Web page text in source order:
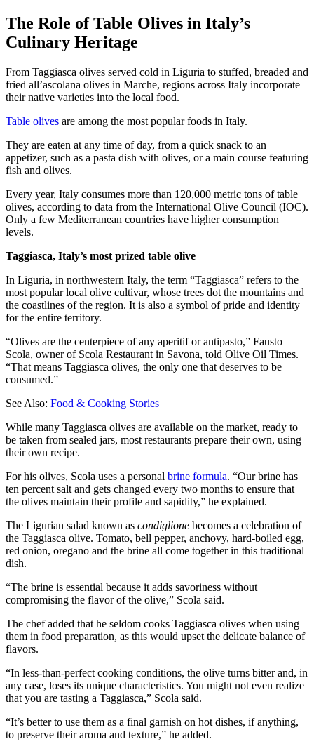
The Role of Table Olives in Italy’s
Culinary Heritage
From Taggiasca olives served cold in Liguria to stuffed, breaded and
fried all’ascolana olives in Marche, regions across Italy incorporate
their native varieties into the local food.
Table olives are among the most popular foods in Italy.
They are eaten at any time of day, from a quick snack to an
appetizer, such as a pasta dish with olives, or a main course featuring
fish and olives.
Every year, Italy consumes more than 120,000 metric tons of table
olives, according to data from the International Olive Council (IOC).
Only a few Mediterranean countries have higher consumption
levels.
Taggiasca, Italy’s most prized table olive
In Liguria, in northwestern Italy, the term “Taggiasca” refers to the
most popular local olive cultivar, whose trees dot the mountains and
the coastlines of the region. It is also a symbol of pride and identity
for the entire territory.
“Olives are the centerpiece of any aperitif or antipasto,” Fausto
Scola, owner of Scola Restaurant in Savona, told Olive Oil Times.
“That means Taggiasca olives, the only one that deserves to be
consumed.”
See Also: Food & Cooking Stories
While many Taggiasca olives are available on the market, ready to
be taken from sealed jars, most restaurants prepare their own, using
their own recipe.
For his olives, Scola uses a personal brine formula. “Our brine has
ten percent salt and gets changed every two months to ensure that
the olives maintain their profile and sapidity,” he explained.
The Ligurian salad known as condiglione becomes a celebration of
the Taggiasca olive. Tomato, bell pepper, anchovy, hard-boiled egg,
red onion, oregano and the brine all come together in this traditional
dish.
“The brine is essential because it adds savoriness without
compromising the flavor of the olive,” Scola said.
The chef added that he seldom cooks Taggiasca olives when using
them in food preparation, as this would upset the delicate balance of
flavors.
“In less-than-perfect cooking conditions, the olive turns bitter and, in
any case, loses its unique characteristics. You might not even realize
that you are tasting a Taggiasca,” Scola said.
“It’s better to use them as a final garnish on hot dishes, if anything,
to preserve their aroma and texture,” he added.